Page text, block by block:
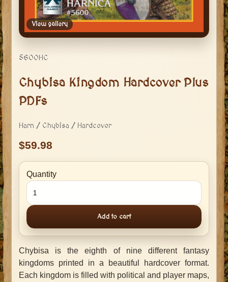
View gallery
5600HC
Chybisa Kingdom Hardcover Plus
PDFs
Harn / Chybisa / Hardcover
59.98
Quantity
Add to cart
Chybisa is the eighth of nine different fantasy
kingdoms printed in a beautiful hardcover format.
Each kingdom is filled with political and player maps,